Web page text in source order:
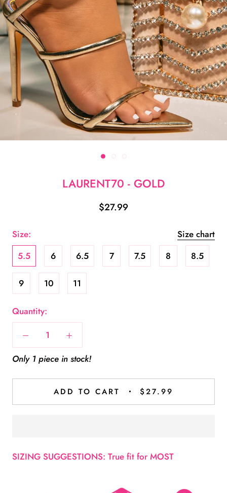
LAURENT70 - GOLD
$27.99
Size:
Size chart
5.5
6 6.5 7 7.5 8 8.5
9 10 11
Quantity:
Only 1 piece in stock!
ADD TO CART $27.99
SIZING SUGGESTIONS: True fit for MOST